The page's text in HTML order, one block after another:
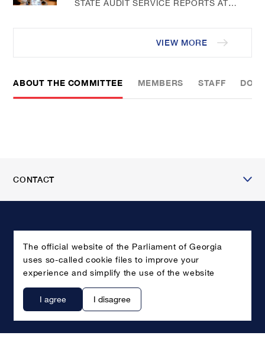
STATE AUDIT SERVICE REPORTS AT
VIEW MORE
ABOUT THE COMMITTEE MEMBERS STAFF
CONTACT
The official website of the Parliament of Georgia
uses so-called cookie files to improve your
experience and simplify the use of the website
I agree I disagree